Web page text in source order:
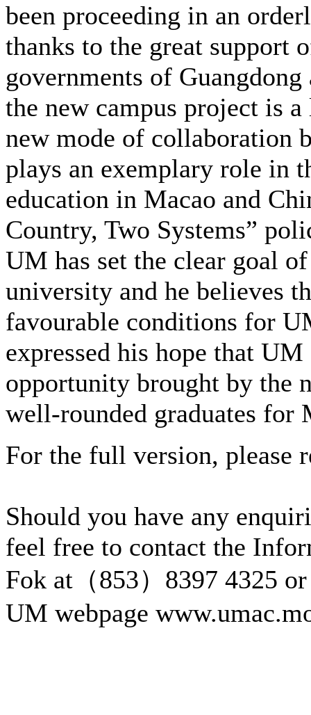
been proceeding in an
thanks to the great support
governments of
the new campus project is
new mode of collaboration
plays an exemplary role in
education in Macao and
Country, Two Systems”
UM has set the clear goal
university and he believes
favourable conditions for
expressed his hope that
opportunity brought by the
well-rounded graduates for
For the full version, please
Should you have any
feel free to contact the
Fok at（853）8397 4325
UM webpage